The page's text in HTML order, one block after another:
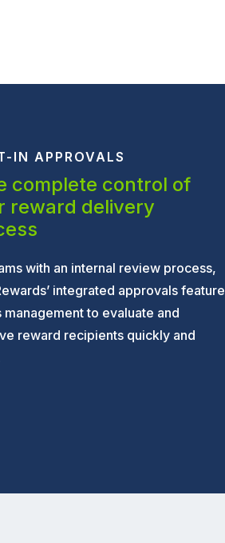
IN APPROVALS
complete control of
reward delivery
with an internal review process,
integrated approvals feature
management to evaluate and
reward recipients quickly and